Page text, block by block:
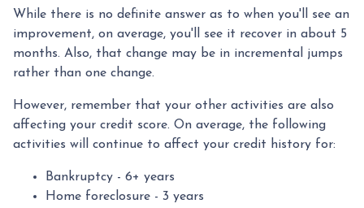
While there is no definite answer as to when you'll see an
improvement, on average, you'll see it recover in about 5
months. Also, that change may be in incremental jumps
rather than one change.
However, remember that your other activities are also
affecting your credit score. On average, the following
activities will continue to affect your credit history for:
Bankruptcy - 6+ years
Home foreclosure - 3 years